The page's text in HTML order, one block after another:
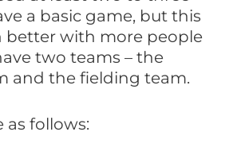
a basic game, but this
better with more people
two teams – the
and the fielding team.
as follows: